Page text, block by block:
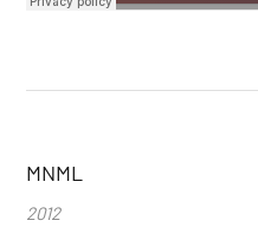
MNML
2012